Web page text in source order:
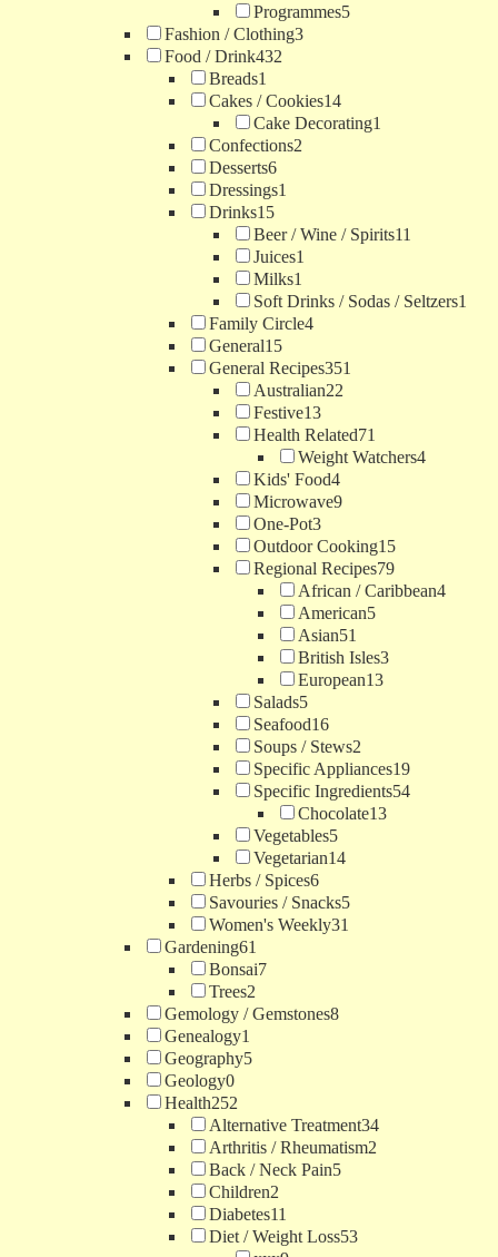
Programmes5
Fashion / Clothing3
Food / Drink432
Breads1
Cakes / Cookies14
Cake Decorating1
Confections2
Desserts6
Dressings1
Drinks15
Beer / Wine / Spirits11
Juices1
Milks1
Soft Drinks / Sodas / Seltzers1
Family Circle4
General15
General Recipes351
Australian22
Festive13
Health Related71
Weight Watchers4
Kids' Food4
Microwave9
One-Pot3
Outdoor Cooking15
Regional Recipes79
African / Caribbean4
American5
Asian51
British Isles3
European13
Salads5
Seafood16
Soups / Stews2
Specific Appliances19
Specific Ingredients54
Chocolate13
Vegetables5
Vegetarian14
Herbs / Spices6
Savouries / Snacks5
Women's Weekly31
Gardening61
Bonsai7
Trees2
Gemology / Gemstones8
Genealogy1
Geography5
Geology0
Health252
Alternative Treatment34
Arthritis / Rheumatism2
Back / Neck Pain5
Children2
Diabetes11
Diet / Weight Loss53